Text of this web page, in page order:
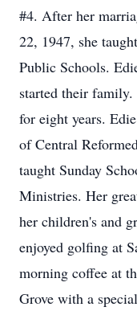
#4. After her
22, 1947, she
Public Schools.
started their
for eight years.
of Central
taught Sunday
Ministries. Her
her children's and
enjoyed golfing at
morning coffee at
Grove with a